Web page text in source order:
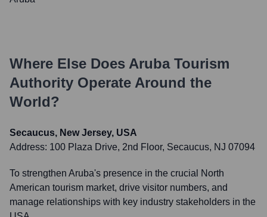
Where Else Does Aruba Tourism
Authority Operate Around the
World?
Secaucus, New Jersey, USA
Address: 100 Plaza Drive, 2nd Floor, Secaucus, NJ 07094
To strengthen Aruba's presence in the crucial North
American tourism market, drive visitor numbers, and
manage relationships with key industry stakeholders in the